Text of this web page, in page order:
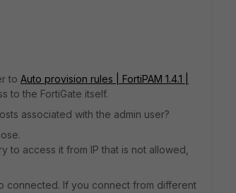
to Auto provision rules | FortiPAM 1.4.1 |
to the FortiGate itself.
associated with the admin user?
to access it from IP that is not allowed,
connected. If you connect from different